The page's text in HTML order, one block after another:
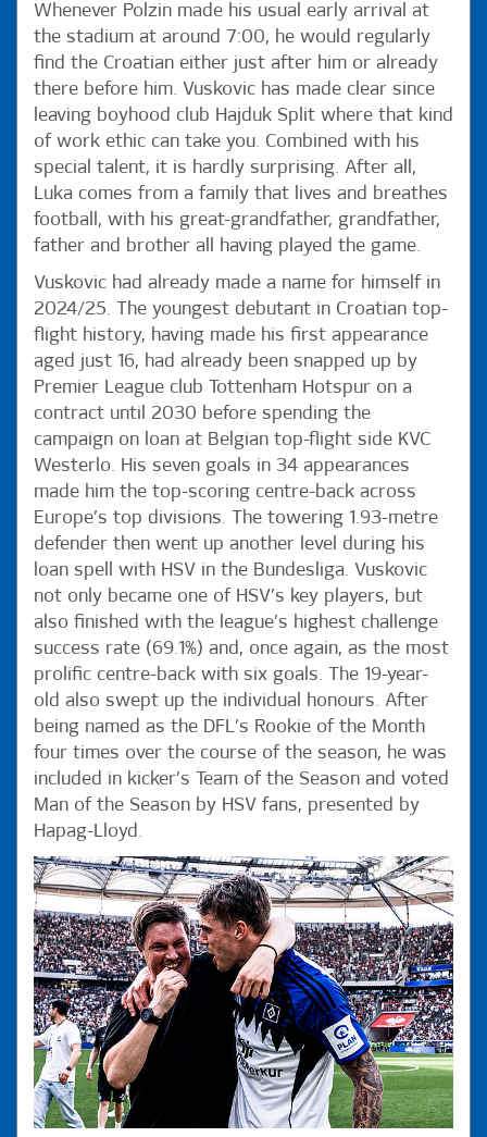
Whenever Polzin made his usual early arrival at
the stadium at around 7:00, he would regularly
find the Croatian either just after him or already
there before him. Vuskovic has made clear since
leaving boyhood club Hajduk Split where that kind
of work ethic can take you. Combined with his
special talent, it is hardly surprising. After all,
Luka comes from a family that lives and breathes
football, with his great-grandfather, grandfather,
father and brother all having played the game.
Vuskovic had already made a name for himself in
2024/25. The youngest debutant in Croatian top-
flight history, having made his first appearance
aged just 16, had already been snapped up by
Premier League club Tottenham Hotspur on a
contract until 2030 before spending the
campaign on loan at Belgian top-flight side KVC
Westerlo. His seven goals in 34 appearances
made him the top-scoring centre-back across
Europe’s top divisions. The towering 1.93-metre
defender then went up another level during his
loan spell with HSV in the Bundesliga. Vuskovic
not only became one of HSV’s key players, but
also finished with the league’s highest challenge
success rate (69.1%) and, once again, as the most
prolific centre-back with six goals. The 19-year-
old also swept up the individual honours. After
being named as the DFL’s Rookie of the Month
four times over the course of the season, he was
included in kicker’s Team of the Season and voted
Man of the Season by HSV fans, presented by
Hapag-Lloyd.